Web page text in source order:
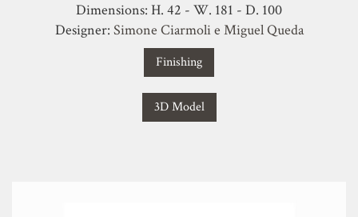
Dimensions: H. 42 - W. 181 - D. 100
Designer: Simone Ciarmoli e Miguel Queda
Finishing
3D Model